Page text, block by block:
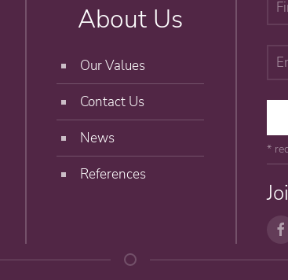
About Us
Our Values
Contact Us
News
References
*